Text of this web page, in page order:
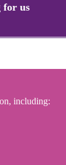
for us
including: